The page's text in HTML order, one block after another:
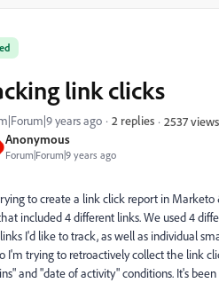
Anonymous
Forum|Forum|9 years ago
link clicks
years ago 2 replies 2537 views
to create a link click report in
included 4 different links. We used 4
I'd like to track, as well as individual
I'm trying to retroactively collect the link
and "date of activity" conditions. It's